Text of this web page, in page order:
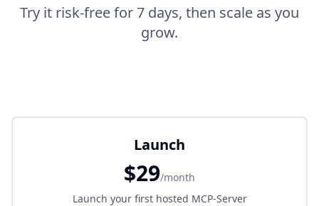
Try it risk-free for 7 days, then scale as you
grow.
Launch
$29/month
Launch your first hosted MCP-Server